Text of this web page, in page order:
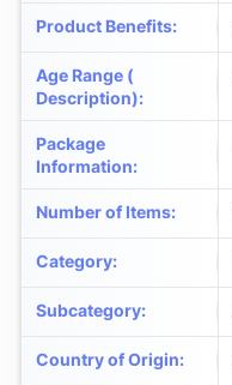
Product Benefits:
Age Range (
Description):
Package
Information:
Number of Items:
Category:
Subcategory:
Country of Origin: